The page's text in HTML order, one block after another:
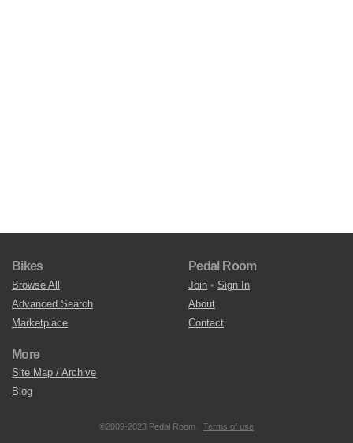
Bikes
Browse All
Advanced Search
Marketplace
Pedal Room
Join • Sign In
About
Contact
More
Site Map / Archive
Blog
©2009-2023 Pedal Room. Terms of use